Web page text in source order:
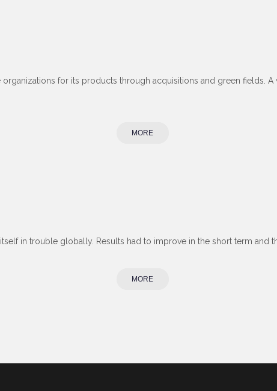
for its products through acquisitions and green fields.
MORE
in trouble globally. Results had to improve in the short term and
MORE